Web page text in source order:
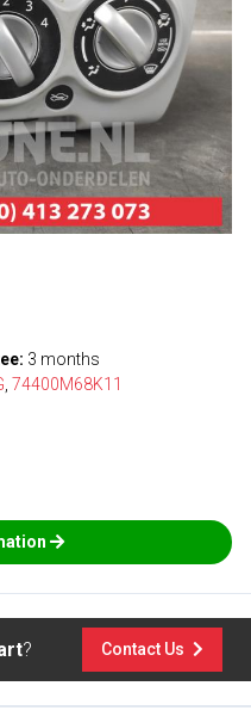
3 months
74400M68K11
? Contact Us